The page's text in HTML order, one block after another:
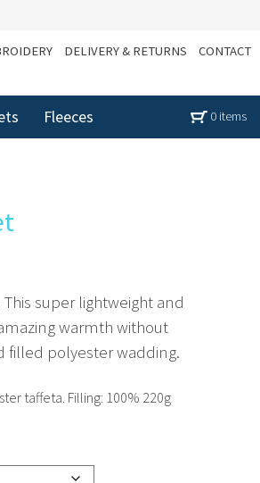
DELIVERY & RETURNS CONTACT
Fleeces 0 items
super lightweight and
warmth without
filled polyester wadding.
taffeta. Filling: 100% 220g